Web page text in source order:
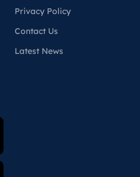
Privacy Policy
Contact Us
Latest News